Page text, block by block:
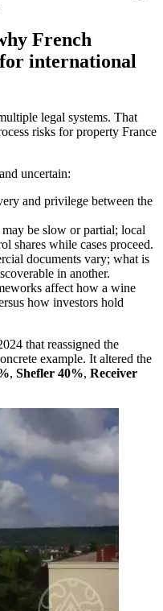
French
international
legal systems. That
risks for property France
uncertain:
and privilege between the
be slow or partial; local
shares while cases proceed.
documents vary; what is
in another.
affect how a wine
how investors hold
that reassigned the
example. It altered the
, Shefler 40%, Receiver